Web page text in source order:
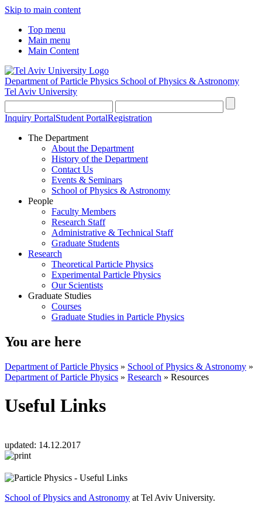
Skip to main content
Top menu
Main menu
Main Content
Department of Particle Physics School of Physics & Astronomy
Tel Aviv University
Inquiry PortalStudent PortalRegistration
The Department
About the Department
History of the Department
Contact Us
Events & Seminars
School of Physics & Astronomy
People
Faculty Members
Research Staff
Administrative & Technical Staff
Graduate Students
Research
Theoretical Particle Physics
Experimental Particle Physics
Our Scientists
Graduate Studies
Courses
Graduate Studies in Particle Physics
You are here
Department of Particle Physics » School of Physics & Astronomy »
Department of Particle Physics » Research » Resources
Useful Links
updated: 14.12.2017
School of Physics and Astronomy at Tel Aviv University.